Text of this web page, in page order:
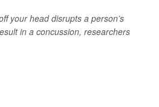
your head disrupts a person’s
in a concussion, researchers